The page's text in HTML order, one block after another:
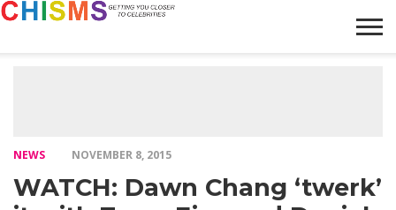
NEWS NOVEMBER 8, 2015
WATCH: Dawn Chang ‘twerk’